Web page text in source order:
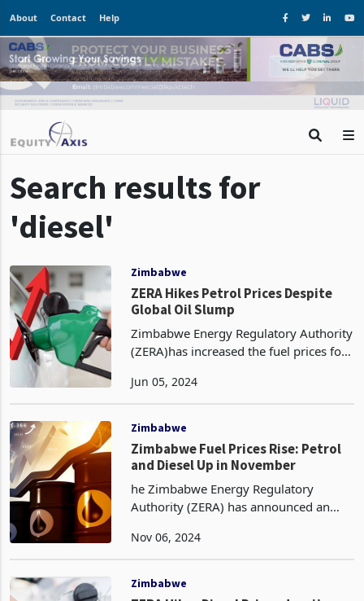
About Contact Help
Search results for
'diesel'
Zimbabwe
ZERA Hikes Petrol Prices Despite
Global Oil Slump
Zimbabwe Energy Regulatory Authority
(ZERA)has increased the fuel prices for
for petrol and diesel in US dollar terms.
futures
Jun 05, 2024
Zimbabwe
Zimbabwe Fuel Prices Rise: Petrol
and Diesel Up in November
he Zimbabwe Energy Regulatory
Authority (ZERA) has announced an
impacting both petrol and diesel. Petrol
litre in October to U
Nov 06, 2024
Zimbabwe